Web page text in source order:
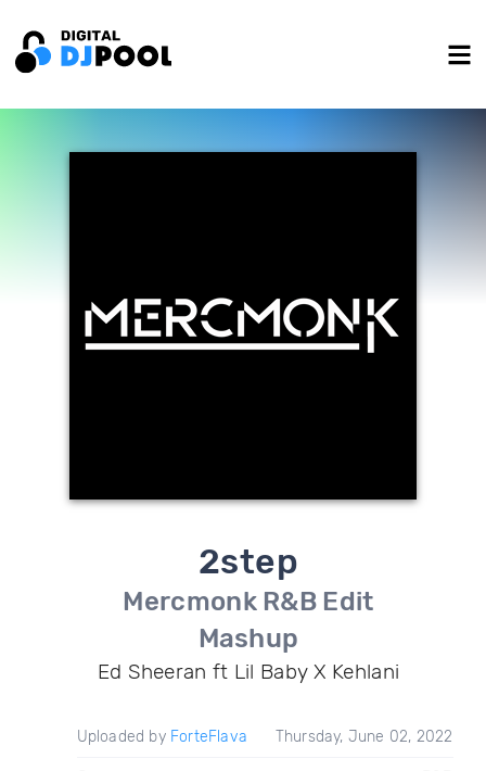
2step
Mercmonk R&B Edit
Mashup
Ed Sheeran ft Lil Baby X Kehlani
Uploaded by ForteFlava Thursday, June 02, 2022